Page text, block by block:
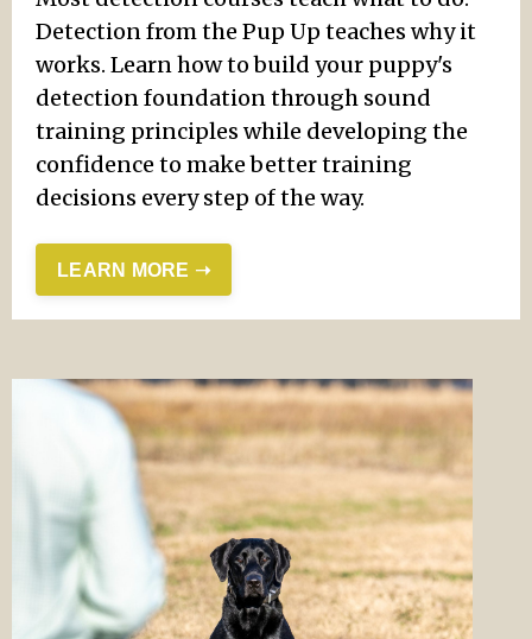
Detection from the Pup Up teaches why it
works. Learn how to build your puppy's
detection foundation through sound
training principles while developing the
confidence to make better training
decisions every step of the way.
LEARN MORE ➝